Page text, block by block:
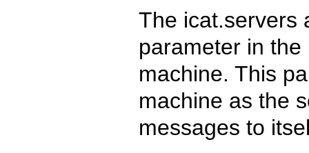
The icat.servers
parameter in
machine. This
machine as the
messages to